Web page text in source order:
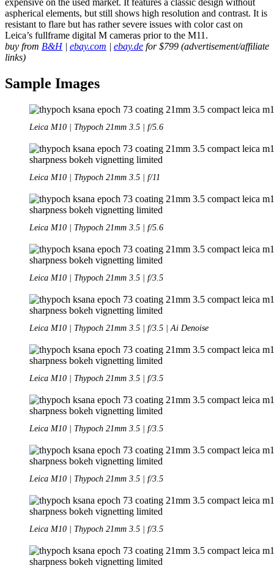
expensive on the used market. It features a classic design without
aspherical elements, but still shows high resolution and contrast. It is
resistant to flare but has rather severe issues with color cast on
Leica’s fullframe digital M cameras prior to the M11.
buy from B&H| ebay.com | ebay.de for $799 (advertisement/affiliate
links)
Sample Images
Leica M10 | Thypoch 21mm 3.5 | f/5.6
Leica M10 | Thypoch 21mm 3.5 | f/11
Leica M10 | Thypoch 21mm 3.5 | f/5.6
Leica M10 | Thypoch 21mm 3.5 | f/3.5
Leica M10 | Thypoch 21mm 3.5 | f/3.5 | Ai Denoise
Leica M10 | Thypoch 21mm 3.5 | f/3.5
Leica M10 | Thypoch 21mm 3.5 | f/3.5
Leica M10 | Thypoch 21mm 3.5 | f/3.5
Leica M10 | Thypoch 21mm 3.5 | f/3.5